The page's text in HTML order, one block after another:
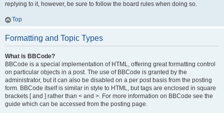
replying to it, however, be sure to follow the board rules when doing so.
Top
Formatting and Topic Types
What is BBCode?
BBCode is a special implementation of HTML, offering great formatting control
on particular objects in a post. The use of BBCode is granted by the
administrator, but it can also be disabled on a per post basis from the posting
form. BBCode itself is similar in style to HTML, but tags are enclosed in square
brackets [ and ] rather than < and >. For more information on BBCode see the
guide which can be accessed from the posting page.